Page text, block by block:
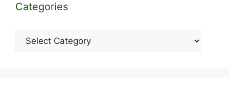
Categories
Categories